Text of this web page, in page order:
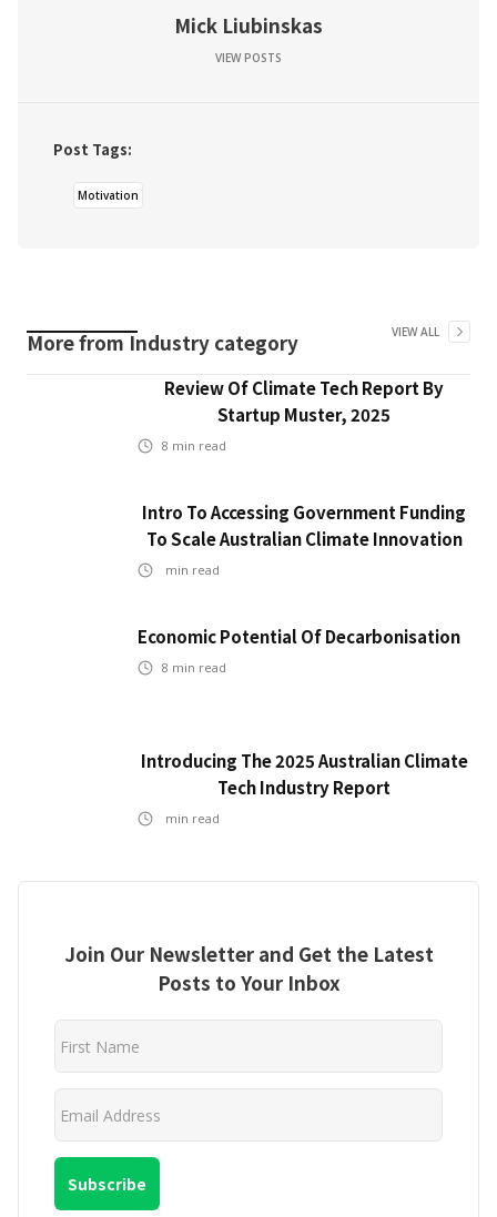
Mick Liubinskas
VIEW POSTS
Post Tags:
Motivation
More fromIndustry category VIEW ALL
Review Of Climate Tech Report By
Startup Muster, 2025
8 min read
Intro To Accessing Government Funding
To Scale Australian Climate Innovation
min read
Economic Potential Of Decarbonisation
8 min read
Introducing The 2025 Australian Climate
Tech Industry Report
min read
Join Our Newsletter and Get the Latest
Posts to Your Inbox